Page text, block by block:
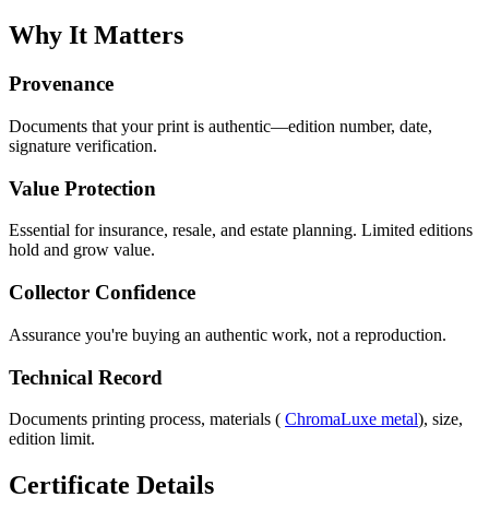
Why It Matters
Provenance
Documents that your print is authentic—edition number, date,
signature verification.
Value Protection
Essential for insurance, resale, and estate planning. Limited editions
hold and grow value.
Collector Confidence
Assurance you're buying an authentic work, not a reproduction.
Technical Record
Documents printing process, materials ( ChromaLuxe metal), size,
edition limit.
Certificate Details